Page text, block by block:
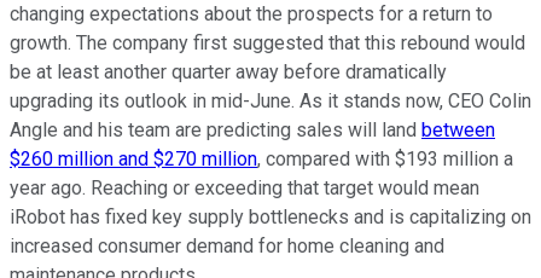
changing expectations about the prospects for a return to
growth. The company first suggested that this rebound would
be at least another quarter away before dramatically
upgrading its outlook in mid-June. As it stands now, CEO Colin
Angle and his team are predicting sales will land between
$260 million and $270 million, compared with $193 million a
year ago. Reaching or exceeding that target would mean
iRobot has fixed key supply bottlenecks and is capitalizing on
increased consumer demand for home cleaning and